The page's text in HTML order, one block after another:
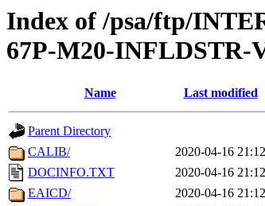
Index of /psa/ftp/
67P-M20-INFLDSTR-
Name Last modified
Parent Directory
CALIB/
2020-04-16 21:12
DOCINFO.TXT
2020-04-16 21:12
EAICD/
2020-04-16 21:12